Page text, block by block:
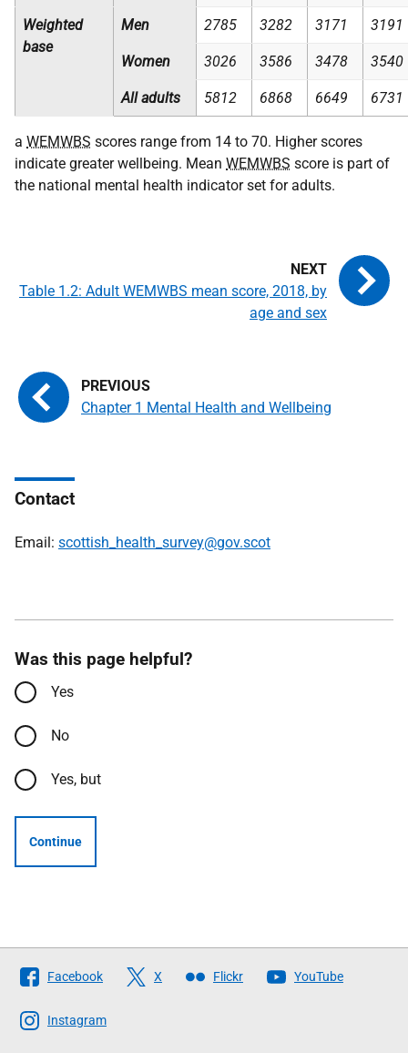
Weighted
base
Men 2785 3282 3171 3191
Women 3026 3586 3478 3540
All adults 5812 6868 6649 6731
a WEMWBS scores range from 14 to 70. Higher scores
indicate greater wellbeing. Mean WEMWBS score is part of
the national mental health indicator set for adults.
Chapter 1 Mental Health and Wellbeing
Table 1.2: Adult WEMWBS mean score, 2018, by
age and sex
Contact
Email: scottish_health_survey@gov.scot
Was this page helpful?
Yes
No
Yes, but
Continue
Follow
The
Scottish
Facebook X Flickr YouTube
Instagram